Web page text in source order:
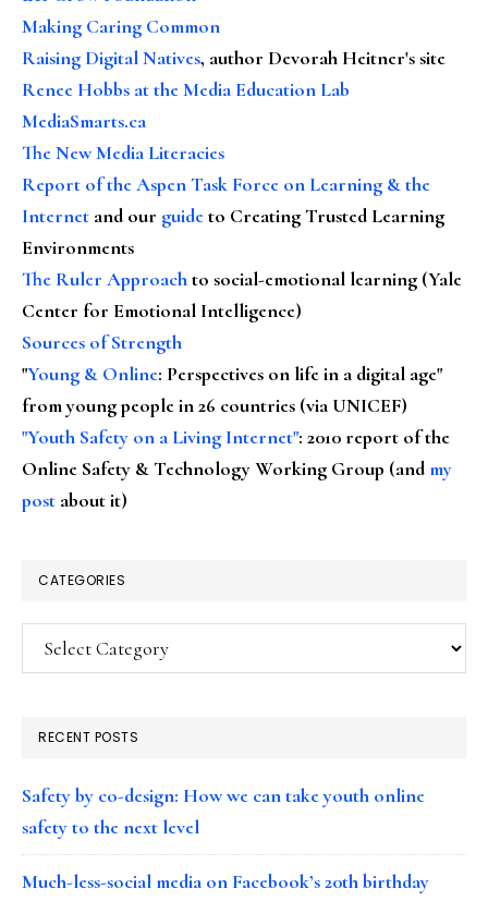
Making Caring Common
Raising Digital Natives, author Devorah Heitner's site
Renee Hobbs at the Media Education Lab
MediaSmarts.ca
The New Media Literacies
Report of the Aspen Task Force on Learning & the
Internet and our guideto Creating Trusted Learning
Environments
The Ruler Approachto social-emotional learning (Yale
Center for Emotional Intelligence)
Sources of Strength
"Young & Online: Perspectives on life in a digital age"
from young people in 26 countries (via UNICEF)
"Youth Safety on a Living Internet": 2010 report of the
Online Safety & Technology Working Group (andmy
post about it)
CATEGORIES
Categories
RECENT POSTS
Safety by co-design: How we can take youth online
safety to the next level
Much-less-social media on Facebook’s 20th birthday